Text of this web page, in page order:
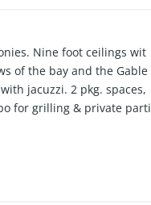
Nine foot ceilings wit
of the bay and the Gable
jacuzzi. 2 pkg. spaces,
for grilling & private parti
Across from Fresh Marke
lifestyle in this exceptio